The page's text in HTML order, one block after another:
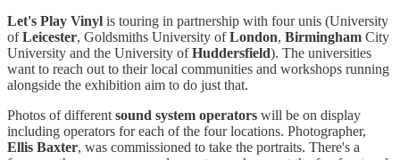
Let's Play Vinyl is touring in partnership with four unis (University
ofLeicester, Goldsmiths University ofLondon, Birmingham City
University and the University ofHuddersfield). The universities
want to reach out to their local communities and workshops running
alongside the exhibition aim to do just that.
Photos of different sound system operators will be on display
including operators for each of the four locations. Photographer,
Ellis Baxter, was commissioned to take the portraits. There's a